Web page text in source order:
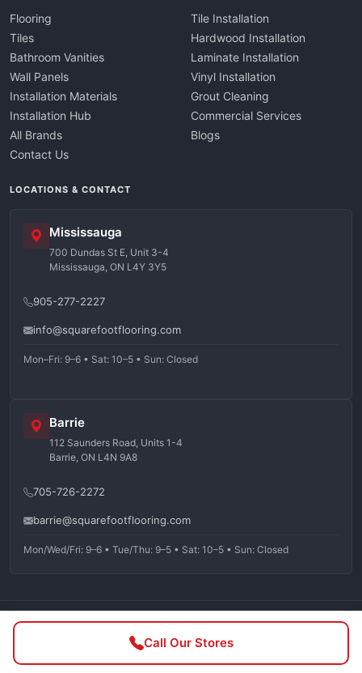
Call Our Stores
Flooring
Tiles
Bathroom Vanities
Wall Panels
Installation Materials
Installation Hub
All Brands
Contact Us
Tile Installation
Hardwood Installation
Laminate Installation
Vinyl Installation
Grout Cleaning
Commercial Services
Blogs
LOCATIONS & CONTACT
Mississauga
700 Dundas St E, Unit 3-4
Mississauga, ON L4Y 3Y5
905-277-2227
info@squarefootflooring.com
Mon–Fri: 9–6 • Sat: 10–5 • Sun: Closed
Barrie
112 Saunders Road, Units 1-4
Barrie, ON L4N 9A8
705-726-2272
barrie@squarefootflooring.com
Mon/Wed/Fri: 9–6 • Tue/Thu: 9–5 • Sat: 10–5 • Sun: Closed
©2026Squarefoot Flooring. All rights reserved.
Privacy Policy